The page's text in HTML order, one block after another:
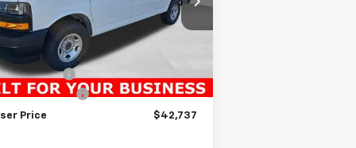
CG23405
Fleet Grounded Stock Ext.
Less
Discount
Fee
+$490
Price $42,737